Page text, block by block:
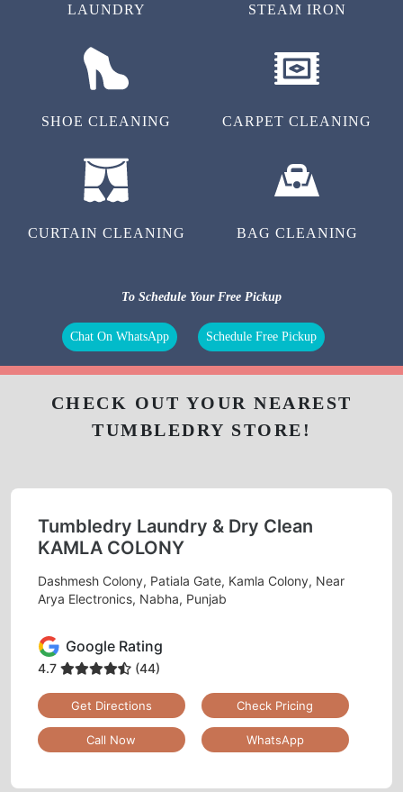
LAUNDRY STEAM IRON
SHOE CLEANING CARPET CLEANING
CURTAIN CLEANING BAG CLEANING
To Schedule Your Free Pickup
Chat On WhatsApp Schedule Free Pickup
CHECK OUT YOUR NEAREST
TUMBLEDRY STORE!
Tumbledry Laundry & Dry Clean
KAMLA COLONY
Dashmesh Colony, Patiala Gate, Kamla Colony, Near
Arya Electronics, Nabha, Punjab
Google Rating
4.7 (44)
Get Directions Check Pricing
Call Now WhatsApp